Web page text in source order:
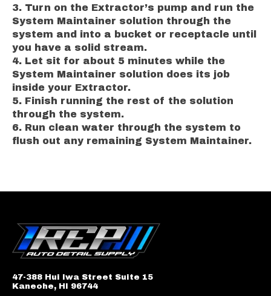
Turn on the Extractor’s pump and run the
System Maintainer solution through the
system and into a bucket or receptacle until
you have a solid stream.
Let sit for about 5 minutes while the
System Maintainer solution does its job
inside your Extractor.
Finish running the rest of the solution
through the system.
Run clean water through the system to
flush out any remaining System Maintainer.
47-388 Hui Iwa Street Suite 15
Kaneohe, HI 96744